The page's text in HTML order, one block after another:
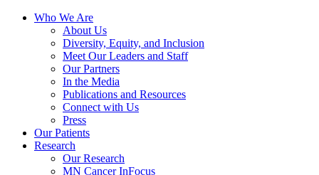
Who We Are
About Us
Diversity, Equity, and Inclusion
Meet Our Leaders and Staff
Our Partners
In the Media
Publications and Resources
Connect with Us
Press
Our Patients
Research
Our Research
MN Cancer InFocus